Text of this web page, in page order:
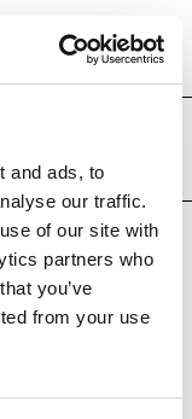
and ads, to
our traffic.
of our site with
partners who
you’ve
from your use